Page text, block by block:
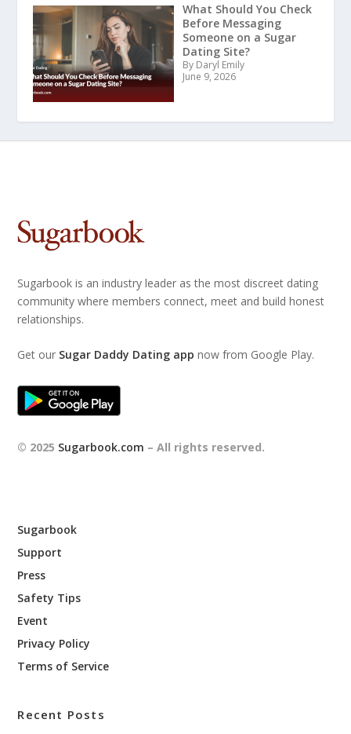
What Should You Check
Before Messaging
Someone on a Sugar
Dating Site?
By Daryl Emily
June 9, 2026
Sugarbook is an industry leader as the most discreet dating
community where members connect, meet and build honest
relationships.
Get our Sugar Daddy Dating app now from Google Play.
© 2025 Sugarbook.com – All rights reserved.
Sugarbook
Support
Press
Safety Tips
Event
Privacy Policy
Terms of Service
Recent Posts